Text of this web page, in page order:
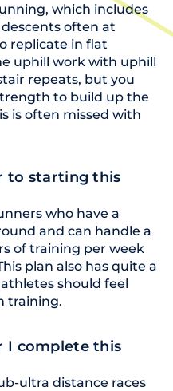
which includes
often at
replicate in flat
uphill work with uphill
repeats, but you
to build up the
is often missed with
to starting this
who have a
and can handle a
of training per week
plan also has quite a
should feel
training.
I complete this
ultra distance races